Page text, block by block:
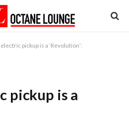
electric pickup is a ‘Revolution’:
pickup is a